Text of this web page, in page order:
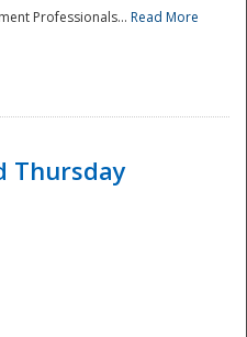
Professionals... Read More
Thursday